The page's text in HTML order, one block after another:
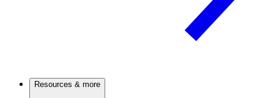
Resources & more